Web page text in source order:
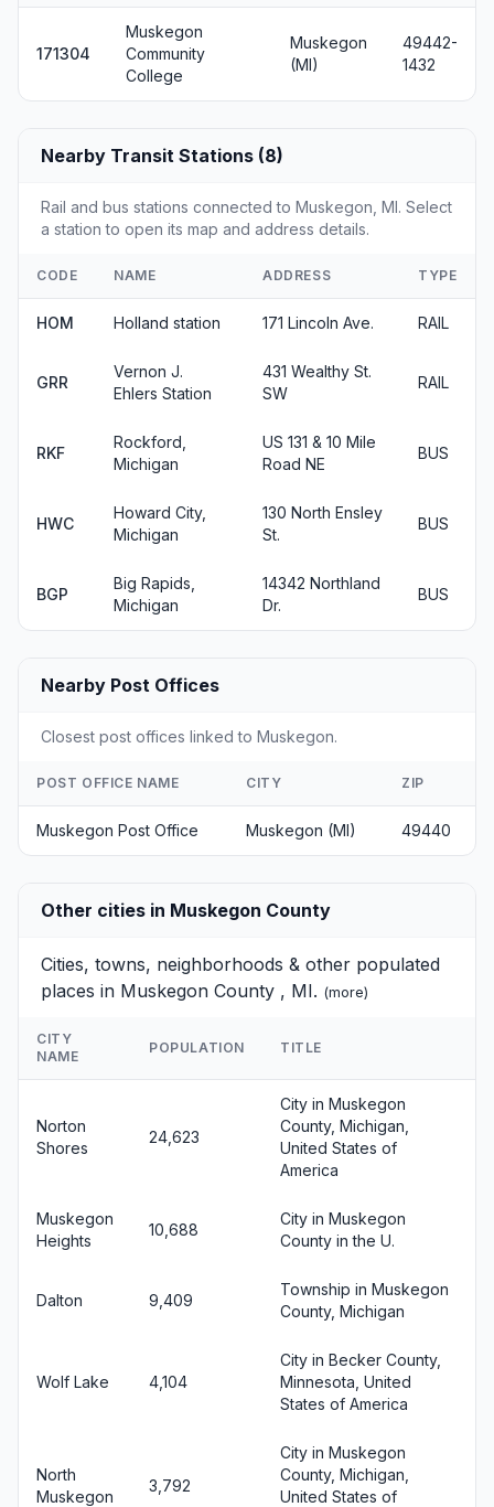
171304
Muskegon
Community
College
Muskegon
(MI)
49442-
1432
Nearby Transit Stations (8)
Rail and bus stations connected to Muskegon, MI. Select
a station to open its map and address details.
CODE NAME ADDRESS TYPE
HOM Holland station 171 Lincoln Ave. RAIL
GRR
Vernon J.
Ehlers Station
431 Wealthy St.
SW
RAIL
RKF
Rockford,
Michigan
US 131 & 10 Mile
Road NE
BUS
HWC
Howard City,
Michigan
130 North Ensley
St.
BUS
BGP
Big Rapids,
Michigan
14342 Northland
Dr.
BUS
Nearby Post Offices
Closest post offices linked to Muskegon.
POST OFFICE NAME CITY ZIP
Muskegon Post Office Muskegon (MI) 49440
Other cities in Muskegon County
Cities, towns, neighborhoods & other populated
places in Muskegon County , MI. (more)
CITY
NAME
POPULATION TITLE
Norton
Shores
24,623
City in Muskegon
County, Michigan,
United States of
America
Muskegon
Heights
10,688
City in Muskegon
County in the U.
Dalton 9,409
Township in Muskegon
County, Michigan
Wolf Lake 4,104
City in Becker County,
Minnesota, United
States of America
North
Muskegon
3,792
City in Muskegon
County, Michigan,
United States of